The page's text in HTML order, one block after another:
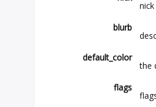
blurb
default_color
the
flags